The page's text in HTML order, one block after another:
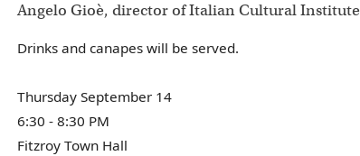
Angelo Gioè, director of Italian Cultural Institute
Drinks and canapes will be served.
Thursday September 14
6:30 - 8:30 PM
Fitzroy Town Hall